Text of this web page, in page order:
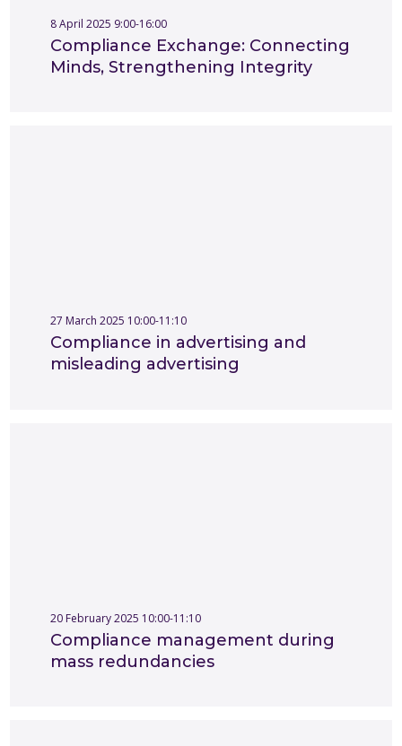
8 April 2025 9:00-16:00
Compliance Exchange: Connecting
Minds, Strengthening Integrity
27 March 2025 10:00-11:10
Compliance in advertising and
misleading advertising
20 February 2025 10:00-11:10
Compliance management during
mass redundancies